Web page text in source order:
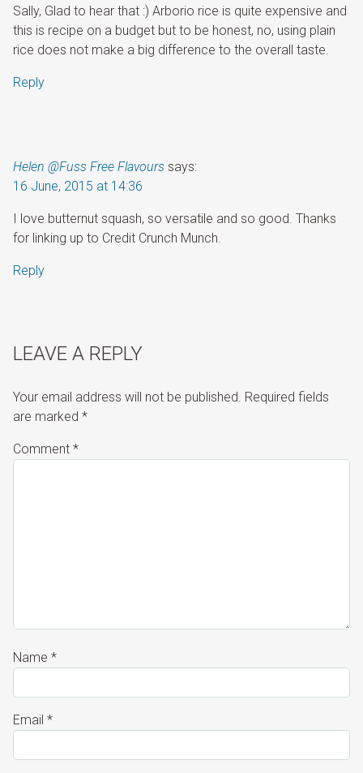
Sally, Glad to hear that :) Arborio rice is quite expensive and
this is recipe on a budget but to be honest, no, using plain
rice does not make a big difference to the overall taste.
Reply
Helen @Fuss Free Flavours says:
16 June, 2015 at 14:36
I love butternut squash, so versatile and so good. Thanks
for linking up to Credit Crunch Munch.
Reply
LEAVE A REPLY
Your email address will not be published. Required fields
are marked *
Comment *
Name *
Email *